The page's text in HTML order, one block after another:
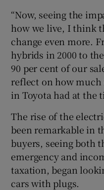
“Now, seeing the
how we live, I think
change even more.
hybrids in 2000 to
90 per cent of our
reflect on how much
in Toyota had at the
The rise of the
been remarkable in
buyers, seeing both
emergency and
taxation, began
cars with plugs.